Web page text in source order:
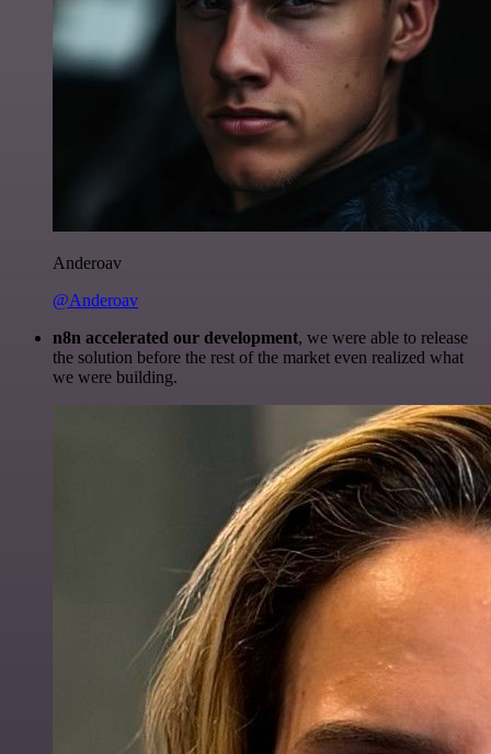
Anderoav
@Anderoav
n8n accelerated our development, we were able to release
the solution before the rest of the market even realized what
we were building.